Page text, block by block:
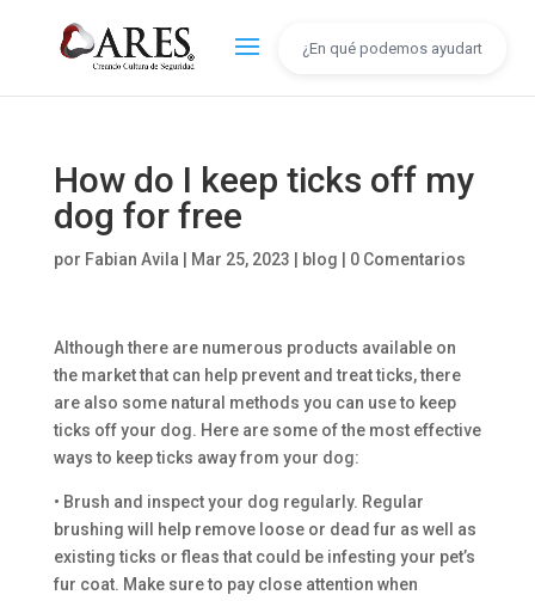
How do I keep ticks off my
dog for free
por Fabian Avila Mar 25, 2023 blog 0 Comentarios
Although there are numerous products available on
the market that can help prevent and treat ticks, there
are also some natural methods you can use to keep
ticks off your dog. Here are some of the most effective
ways to keep ticks away from your dog:
• Brush and inspect your dog regularly. Regular
brushing will help remove loose or dead fur as well as
existing ticks or fleas that could be infesting your pet’s
fur coat. Make sure to pay close attention when